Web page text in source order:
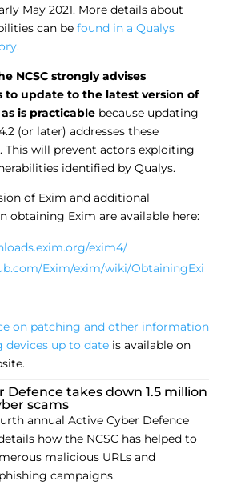
May 2021. More details about
can be found in a Qualys
.
NCSC strongly advises
to update to the latest version of
is practicablebecause updating
(or later) addresses these
This will prevent actors exploiting
identified by Qualys.
of Exim and additional
obtaining Exim are available here:
exim4/
Exim/exim/wiki/ObtainingExi
on patching and other information
devices up to dateis available on
Defence takes down 1.5 million
scams
annual Active Cyber Defence
how the NCSC has helped to
malicious URLs and
campaigns.